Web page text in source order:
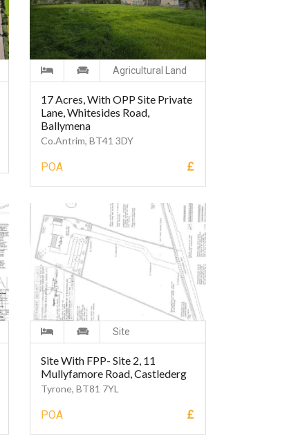
Agricultural Land
17 Acres, With OPP Site Private
Lane, Whitesides Road,
Ballymena
Co.Antrim, BT41 3DY
POA £
Site
Site With FPP- Site 2, 11
Mullyfamore Road, Castlederg
Tyrone, BT81 7YL
POA £